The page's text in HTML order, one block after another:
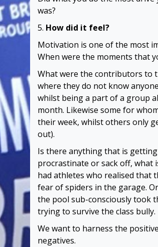
was?
5. How did it feel?
Motivation is one of the most
When were the moments that
What were the contributors to
where they do not know
whilst being a part of a group
month. Likewise some for
their week, whilst others only
out).
Is there anything that is
procrastinate or sack off, what
had athletes who realised that
fear of spiders in the garage.
the pool sub-consciously took
trying to survive the class bully.
We want to harness the
negatives.